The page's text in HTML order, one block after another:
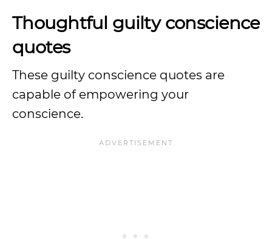
Thoughtful guilty conscience
quotes
These guilty conscience quotes are
capable of empowering your
conscience.